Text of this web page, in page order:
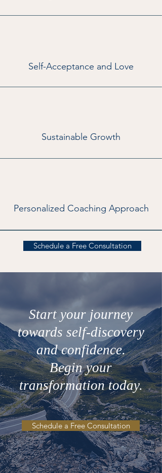
Self-Acceptance and Love
Sustainable Growth
Personalized Coaching Approach
Schedule a Free Consultation
Start your journey
towards self-discovery
and confidence.
Begin your
transformation today.
Schedule a Free Consultation